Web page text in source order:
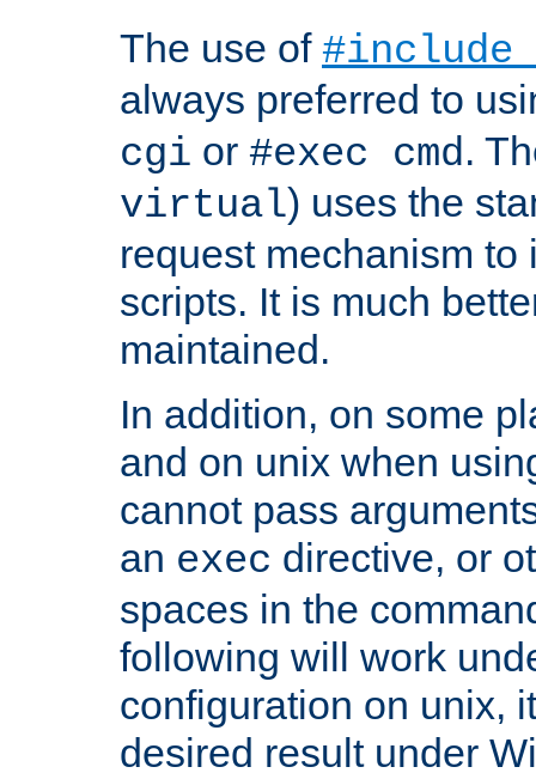
The use of
always preferred to
cgi or #exec cmd.
virtual) uses the
request mechanism to
scripts. It is much
maintained.
In addition, on some
and on unix when
cannot pass
an exec directive, or
spaces in the
following will work
configuration on unix,
desired result under